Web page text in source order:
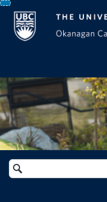
Skip
To
Content
Search
Catalog